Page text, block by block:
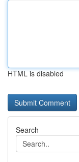
HTML is disabled
Search